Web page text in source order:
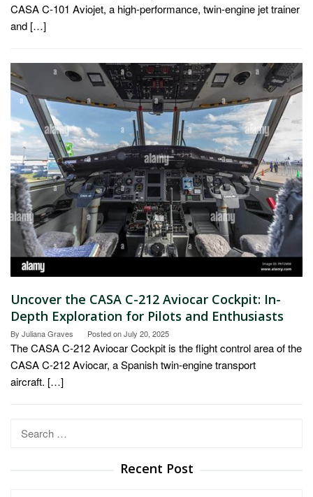
CASA C-101 Aviojet, a high-performance, twin-engine jet trainer
and […]
Uncover the CASA C-212 Aviocar Cockpit: In-
Depth Exploration for Pilots and Enthusiasts
By Juliana Graves Posted onJuly 20, 2025
The CASA C-212 Aviocar Cockpit is the flight control area of the
CASA C-212 Aviocar, a Spanish twin-engine transport
aircraft. […]
Search
Recent Post